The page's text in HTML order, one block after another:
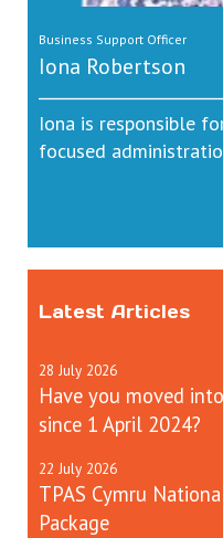
Business Support Officer
Iona Robertson
Iona is responsible
focused
Latest Articles
28 July 2026
Have you moved
since 1 April 2024?
22 July 2026
TPAS Cymru
Package